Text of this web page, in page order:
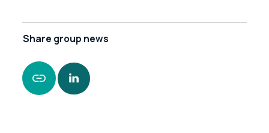
Share group news